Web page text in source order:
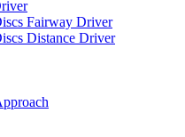
Fairway Driver
Distance Driver